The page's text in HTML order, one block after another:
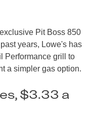
Pit Boss 850
years, Lowe's has
Performance grill to
a simpler gas option.
$3.33 a